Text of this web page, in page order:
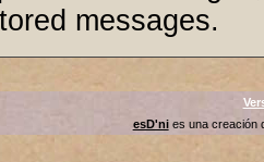
messages.
esD'nies una creación